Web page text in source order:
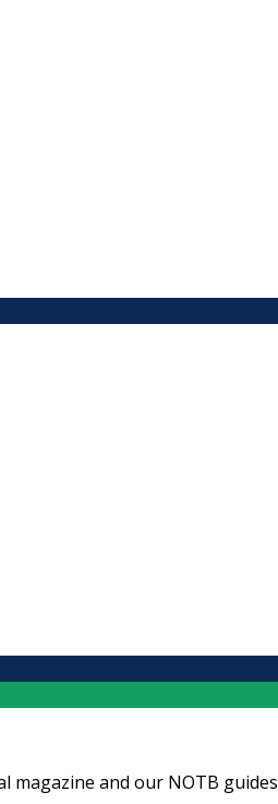
magazine and our NOTB guides